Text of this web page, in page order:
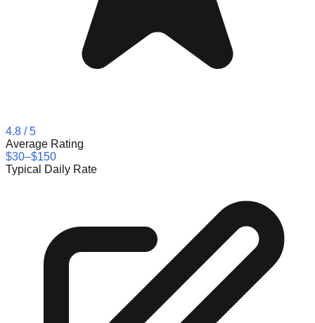
4.8 / 5
Average Rating
$30–$150
Typical Daily Rate